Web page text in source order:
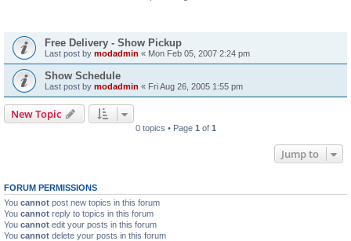
Free Delivery - Show Pickup
Last post by modadmin « Mon Feb 05, 2007 2:24 pm
Show Schedule
Last post by modadmin « Fri Aug 26, 2005 1:55 pm
New Topic
0 topics • Page 1 of 1
Jump to
FORUM PERMISSIONS
You cannot post new topics in this forum
You cannot reply to topics in this forum
You cannot edit your posts in this forum
You cannot delete your posts in this forum